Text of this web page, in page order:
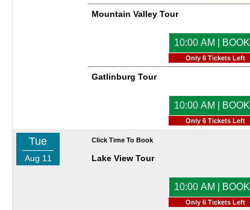
Mountain Valley Tour
10:00 AM | BOOK
Only 6 Tickets Left
Gatlinburg Tour
10:00 AM | BOOK
Only 6 Tickets Left
Tue
Aug 11
Click Time To Book
Lake View Tour
10:00 AM | BOOK
Only 6 Tickets Left